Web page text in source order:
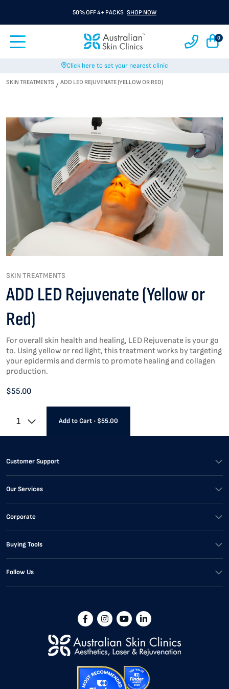
50% OFF 4+ PACKS SHOP NOW
0
Click here to set your nearest clinic
SKIN TREATMENTS / ADD LED REJUVENATE (YELLOW OR RED)
SKIN TREATMENTS
ADD LED Rejuvenate (Yellow or
Red)
For overall skin health and healing, LED Rejuvenate is your go
to. Using yellow or red light, this treatment works by targeting
your epidermis and dermis to promote healing and collagen
production.
$55.00
1 Add to Cart• $55.00
Customer Support
Our Services
Corporate
Buying Tools
Follow Us